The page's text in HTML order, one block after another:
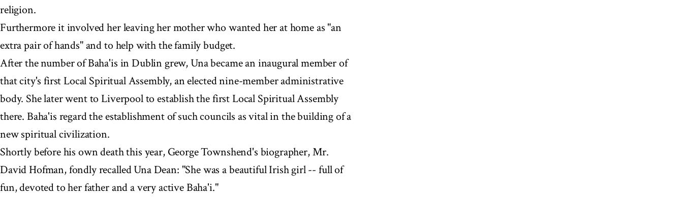
religion.
Furthermore it involved her leaving her mother who wanted her at home as "an
extra pair of hands" and to help with the family budget.
After the number of Baha'is in Dublin grew, Una became an inaugural member of
that city's first Local Spiritual Assembly, an elected nine-member administrative
body. She later went to Liverpool to establish the first Local Spiritual Assembly
there. Baha'is regard the establishment of such councils as vital in the building of a
new spiritual civilization.
Shortly before his own death this year, George Townshend's biographer, Mr.
David Hofman, fondly recalled Una Dean: "She was a beautiful Irish girl -- full of
fun, devoted to her father and a very active Baha'i."